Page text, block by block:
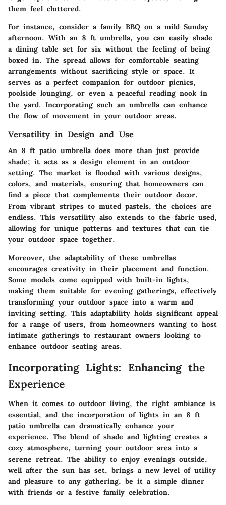
them feel cluttered.
For instance, consider a family BBQ on a mild Sunday
afternoon. With an 8 ft umbrella, you can easily shade
a dining table set for six without the feeling of being
boxed in. The spread allows for comfortable seating
arrangements without sacrificing style or space. It
serves as a perfect companion for outdoor picnics,
poolside lounging, or even a peaceful reading nook in
the yard. Incorporating such an umbrella can enhance
the flow of movement in your outdoor areas.
Versatility in Design and Use
An 8 ft patio umbrella does more than just provide
shade; it acts as a design element in an outdoor
setting. The market is flooded with various designs,
colors, and materials, ensuring that homeowners can
find a piece that complements their outdoor decor.
From vibrant stripes to muted pastels, the choices are
endless. This versatility also extends to the fabric used,
allowing for unique patterns and textures that can tie
your outdoor space together.
Moreover, the adaptability of these umbrellas
encourages creativity in their placement and function.
Some models come equipped with built-in lights,
making them suitable for evening gatherings, effectively
transforming your outdoor space into a warm and
inviting setting. This adaptability holds significant appeal
for a range of users, from homeowners wanting to host
intimate gatherings to restaurant owners looking to
enhance outdoor seating areas.
Incorporating Lights: Enhancing the
Experience
When it comes to outdoor living, the right ambiance is
essential, and the incorporation of lights in an 8 ft
patio umbrella can dramatically enhance your
experience. The blend of shade and lighting creates a
cozy atmosphere, turning your outdoor area into a
serene retreat. The ability to enjoy evenings outside,
well after the sun has set, brings a new level of utility
and pleasure to any gathering, be it a simple dinner
with friends or a festive family celebration.